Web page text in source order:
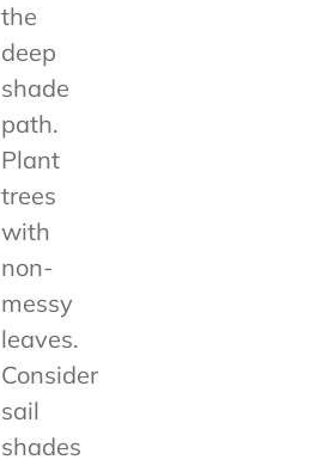
the
deep
shade
path.
Plant
trees
with
non-
messy
leaves.
Consider
sail
shades